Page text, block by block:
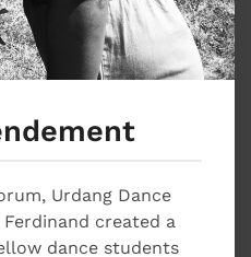
Urdang Dance
created a
dance students